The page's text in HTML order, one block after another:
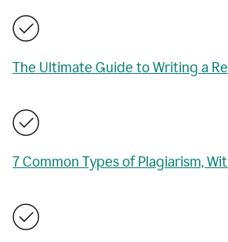
The Ultimate Guide to Writing a
7 Common Types of Plagiarism,